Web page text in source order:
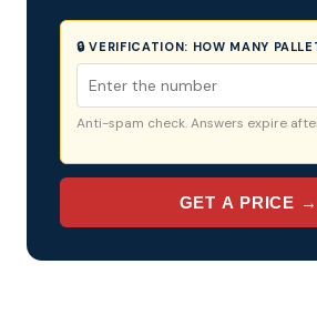
🔒 VERIFICATION: HOW MANY
Anti-spam check. Answers expire
GET A PRICE →